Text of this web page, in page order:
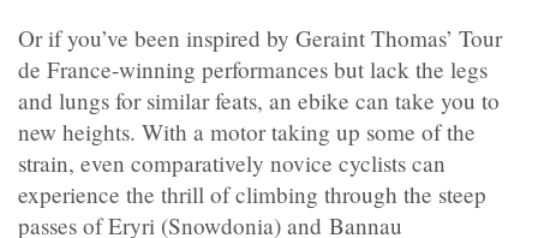
Or if you’ve been inspired by Geraint Thomas’ Tour
de France-winning performances but lack the legs
and lungs for similar feats, an ebike can take you to
new heights. With a motor taking up some of the
strain, even comparatively novice cyclists can
experience the thrill of climbing through the steep
passes of Eryri (Snowdonia) and Bannau